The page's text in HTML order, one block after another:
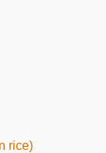
rice)